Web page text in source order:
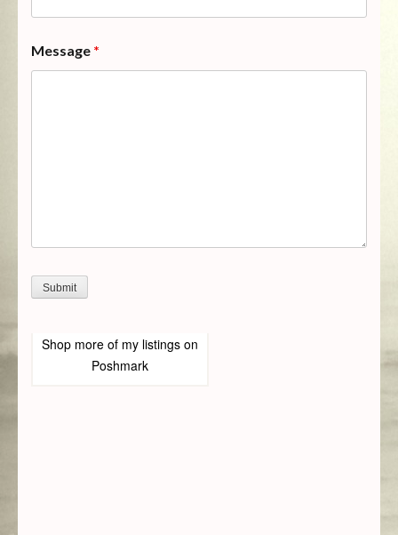
Message *
Shop more of my listings on
Poshmark